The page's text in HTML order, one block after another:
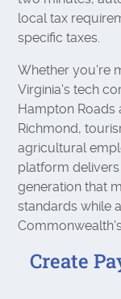
local tax
specific taxes.
Whether you're
Virginia's tech
Hampton Roads
Richmond,
agricultural
platform
generation that
standards while
Create